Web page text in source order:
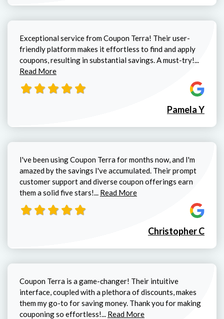
Exceptional service from Coupon Terra! Their user-
friendly platform makes it effortless to find and apply
coupons, resulting in substantial savings. A must-try!...
Read More
Pamela Y
I've been using Coupon Terra for months now, and I'm
amazed by the savings I've accumulated. Their prompt
customer support and diverse coupon offerings earn
them a solid five stars!... Read more about Christopher C
Read More
Christopher C
Coupon Terra is a game-changer! Their intuitive
interface, coupled with a plethora of discounts, makes
them my go-to for saving money. Thank you for making
couponing so effortless!... Read more about Caroline C review
Read More